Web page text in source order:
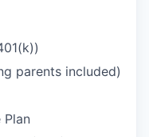
parents included)
Plan